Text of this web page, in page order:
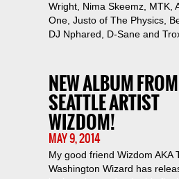
Wright, Nima Skeemz, MTK,
One, Justo of The Physics,
DJ Nphared, D-Sane and
NEW ALBUM FROM
SEATTLE ARTIST
WIZDOM!
MAY 9, 2014
My good friend Wizdom AKA
Washington Wizard has